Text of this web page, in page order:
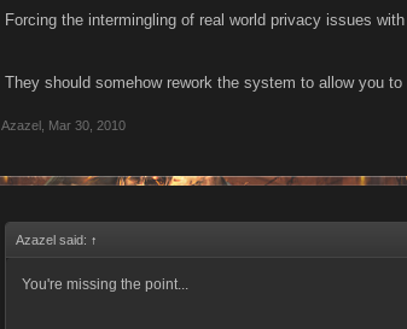
Forcing the intermingling of real world privacy issues
They should somehow rework the system to allow you
Azazel Mar 30, 2010
Azazel said: ↑
You're missing the point...